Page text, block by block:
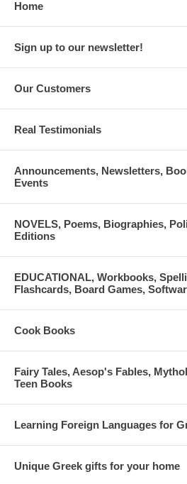
Home
Sign up to our newsletter!
Our Customers
Real Testimonials
Announcements, Newsletters,
Events
NOVELS, Poems, Biographies,
Editions
EDUCATIONAL, Workbooks,
Flashcards, Board Games,
Cook Books
Fairy Tales, Aesop's Fables,
Teen Books
Learning Foreign Languages for
Unique Greek gifts for your home